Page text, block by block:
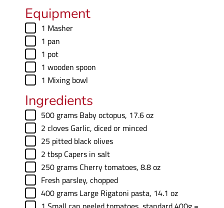
Equipment
▢
1 Masher
▢
1 pan
▢
1 pot
▢
1 wooden spoon
▢
1 Mixing bowl
Ingredients
▢
500 grams Baby octopus, 17.6 oz
▢
2 cloves Garlic, diced or minced
▢
25 pitted black olives
▢
2 tbsp Capers in salt
▢
250 grams Cherry tomatoes, 8.8 oz
▢
Fresh parsley, chopped
▢
400 grams Large Rigatoni pasta, 14.1 oz
▢